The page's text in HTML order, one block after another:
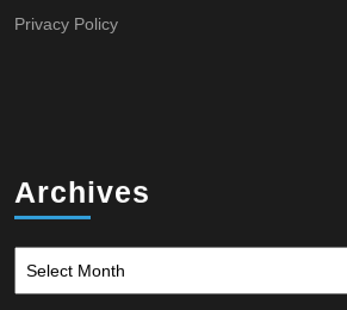
Privacy Policy
Archives